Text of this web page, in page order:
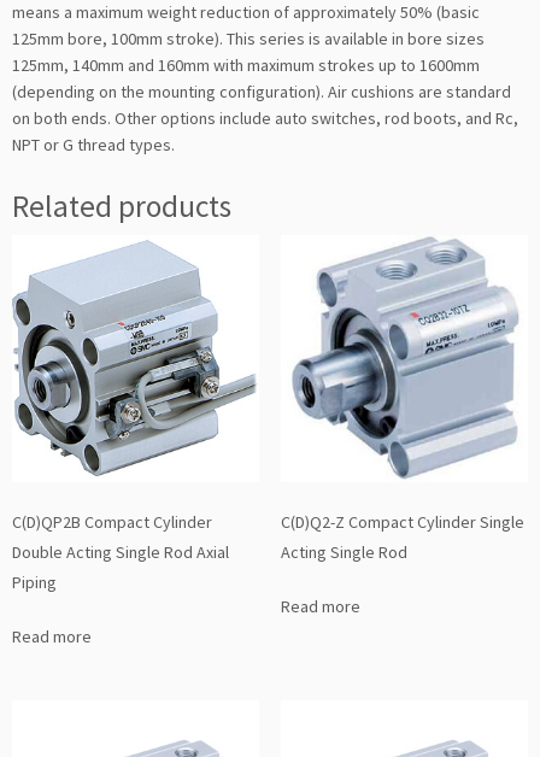
means a maximum weight reduction of approximately 50% (basic
125mm bore, 100mm stroke). This series is available in bore sizes
125mm, 140mm and 160mm with maximum strokes up to 1600mm
(depending on the mounting configuration). Air cushions are standard
on both ends. Other options include auto switches, rod boots, and Rc,
NPT or G thread types.
Related products
C(D)QP2B Compact Cylinder
Double Acting Single Rod Axial
Piping
Read more
C(D)Q2-Z Compact Cylinder Single
Acting Single Rod
Read more